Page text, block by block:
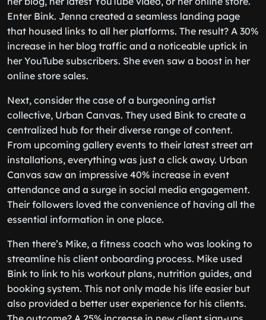
Enter Bink. Jenna created a seamless landing page
that housed links to all her platforms. The result? A 30%
increase in her blog traffic and a noticeable uptick in
her YouTube subscribers. She even saw a boost in her
online store sales.
Next, consider the case of a burgeoning artist
collective, Urban Canvas. They used Bink to create a
centralized hub for their diverse range of content.
From upcoming gallery events to their latest street art
installations, everything was just a click away. Urban
Canvas saw an impressive 40% increase in event
attendance and a surge in social media engagement.
Their followers loved the convenience of having all the
essential information in one place.
Then there’s Mike, a fitness coach who was looking to
streamline his client onboarding process. Mike used
Bink to link to his workout plans, nutrition guides, and
booking system. This not only made his life easier but
also provided a better user experience for his clients.